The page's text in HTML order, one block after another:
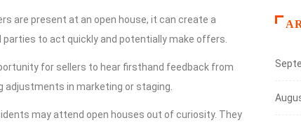
are present at an open house, it can create a
to act quickly and potentially make offers.
for sellers to hear firsthand feedback from
adjustments in marketing or staging.
may attend open houses out of curiosity. They